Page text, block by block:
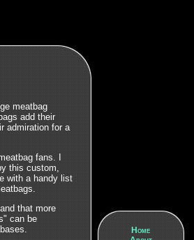
meatbag
add their
admiration for a
fans. I
this custom,
with a handy list
that more
can be
Home